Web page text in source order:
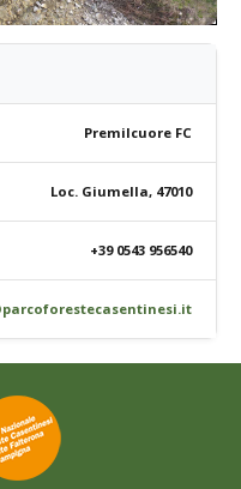
Premilcuore FC
Loc. Giumella, 47010
+39 0543 956540